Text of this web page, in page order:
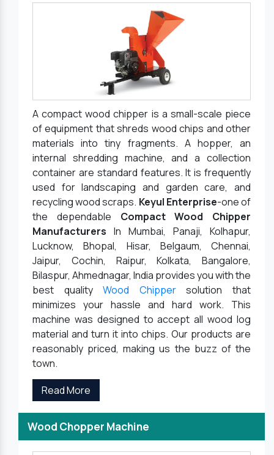
A compact wood chipper is a small-scale piece
of equipment that shreds wood chips and other
materials into tiny fragments. A hopper, an
internal shredding machine, and a collection
container are standard features. It is frequently
used for landscaping and garden care, and
recycling wood scraps. Keyul Enterprise-one of
the dependable Compact Wood Chipper
Manufacturers In Mumbai, Panaji, Kolhapur,
Lucknow, Bhopal, Hisar, Belgaum, Chennai,
Jaipur, Cochin, Raipur, Kolkata, Bangalore,
Bilaspur, Ahmednagar, India provides you with the
best qualityWood Chippersolution that
minimizes your hassle and hard work. This
machine was designed to accept all wood log
material and turn it into chips. Our products are
reasonably priced, making us the buzz of the
town.
Read More
Wood Chopper Machine